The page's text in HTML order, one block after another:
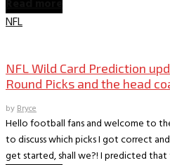
NFL
NFL Wild Card Prediction
Round Picks and the head
byBryce
Hello football fans and welcome to
to discuss which picks I got correct
get started, shall we?! I predicted that